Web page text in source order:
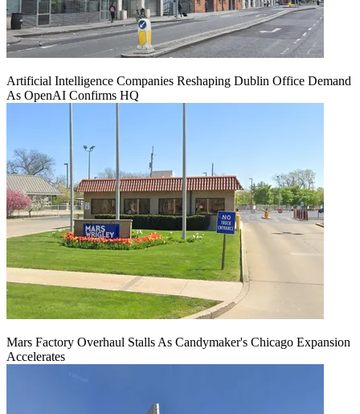
Artificial Intelligence Companies Reshaping Dublin Office Demand
As OpenAI Confirms HQ
Mars Factory Overhaul Stalls As Candymaker's Chicago Expansion
Accelerates